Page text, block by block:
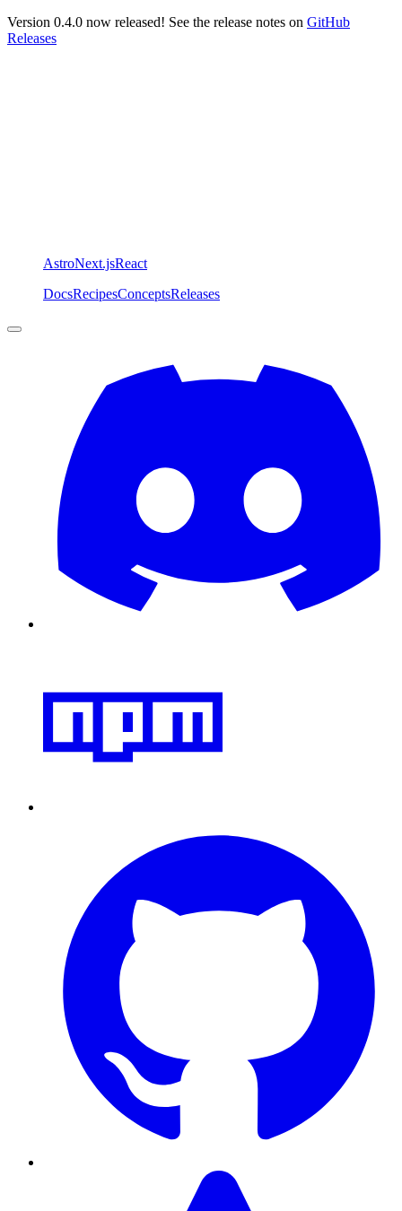
Version 0.4.0 now released! See the release notes on GitHub
Releases
AstroNext.jsReact
DocsRecipesConceptsReleases